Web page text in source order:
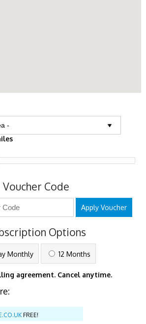
Voucher Code
Apply Voucher
Options
Monthly 12 Months
agreement. Cancel anytime.
FREE!